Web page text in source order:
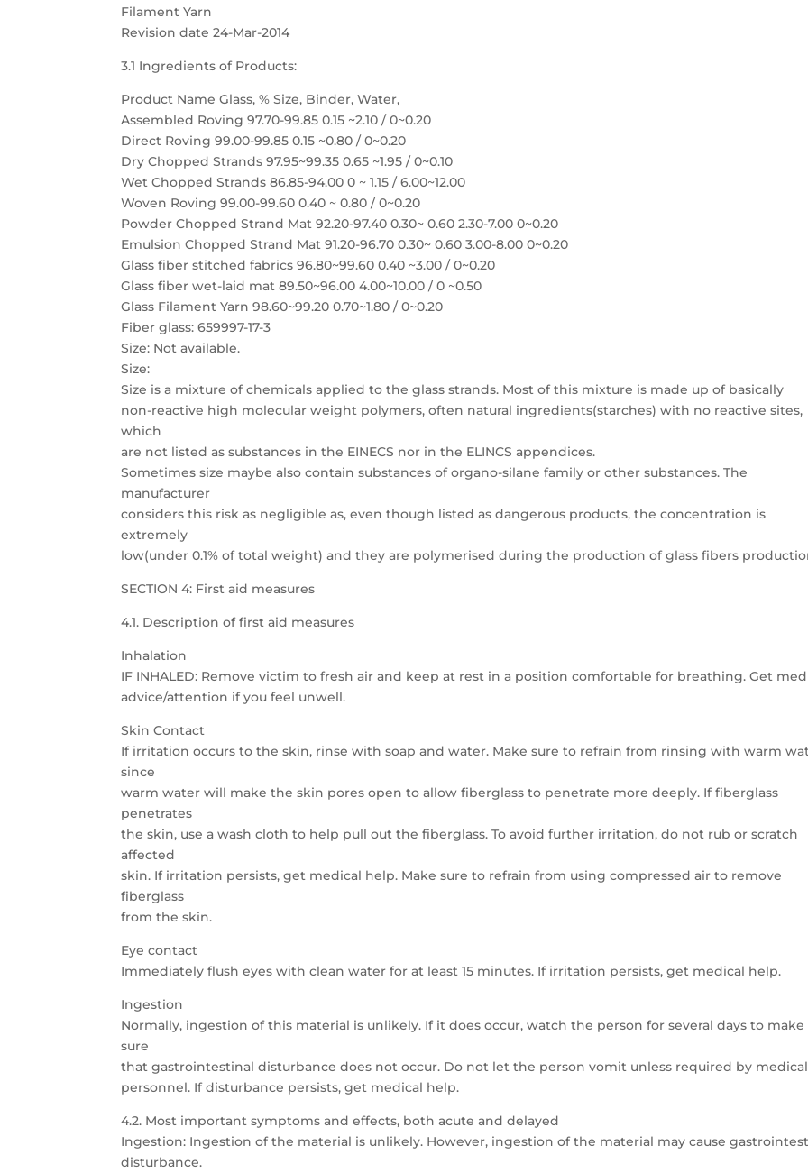
Filament Yarn
Revision date 24-Mar-2014
3.1 Ingredients of Products:
Product Name Glass, % Size, Binder, Water,
Assembled Roving 97.70-99.85 0.15 ~2.10 / 0~0.20
Direct Roving 99.00-99.85 0.15 ~0.80 / 0~0.20
Dry Chopped Strands 97.95~99.35 0.65 ~1.95 / 0~0.10
Wet Chopped Strands 86.85-94.00 0 ~ 1.15 / 6.00~12.00
Woven Roving 99.00-99.60 0.40 ~ 0.80 / 0~0.20
Powder Chopped Strand Mat 92.20-97.40 0.30~ 0.60 2.30-7.00 0~0.20
Emulsion Chopped Strand Mat 91.20-96.70 0.30~ 0.60 3.00-8.00 0~0.20
Glass fiber stitched fabrics 96.80~99.60 0.40 ~3.00 / 0~0.20
Glass fiber wet-laid mat 89.50~96.00 4.00~10.00 / 0 ~0.50
Glass Filament Yarn 98.60~99.20 0.70~1.80 / 0~0.20
Fiber glass: 659997-17-3
Size: Not available.
Size:
Size is a mixture of chemicals applied to the glass strands. Most of this mixture is made up of basically
non-reactive high molecular weight polymers, often natural ingredients(starches) with no reactive sites,
which
are not listed as substances in the EINECS nor in the ELINCS appendices.
Sometimes size maybe also contain substances of organo-silane family or other substances. The
manufacturer
considers this risk as negligible as, even though listed as dangerous products, the concentration is
extremely
low(under 0.1% of total weight) and they are polymerised during the production of glass fibers
SECTION 4: First aid measures
4.1. Description of first aid measures
Inhalation
IF INHALED: Remove victim to fresh air and keep at rest in a position comfortable for breathing. Get
advice/attention if you feel unwell.
Skin Contact
If irritation occurs to the skin, rinse with soap and water. Make sure to refrain from rinsing with warm
since
warm water will make the skin pores open to allow fiberglass to penetrate more deeply. If fiberglass
penetrates
the skin, use a wash cloth to help pull out the fiberglass. To avoid further irritation, do not rub or scratch
affected
skin. If irritation persists, get medical help. Make sure to refrain from using compressed air to remove
fiberglass
from the skin.
Eye contact
Immediately flush eyes with clean water for at least 15 minutes. If irritation persists, get medical help.
Ingestion
Normally, ingestion of this material is unlikely. If it does occur, watch the person for several days to make
sure
that gastrointestinal disturbance does not occur. Do not let the person vomit unless required by medical
personnel. If disturbance persists, get medical help.
4.2. Most important symptoms and effects, both acute and delayed
Ingestion: Ingestion of the material is unlikely. However, ingestion of the material may cause
disturbance.